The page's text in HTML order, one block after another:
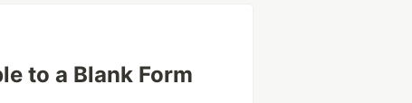
to a Blank Form